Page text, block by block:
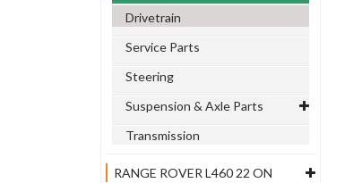
Drivetrain
Service Parts
Steering
Suspension & Axle Parts
Transmission
RANGE ROVER L460 22 ON